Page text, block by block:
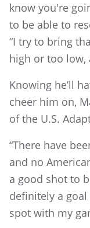
know you're
to be able to
“I try to bring
high or too low,
Knowing he’ll
cheer him on,
of the U.S.
“There have
and no
a good shot to
definitely a
spot with my